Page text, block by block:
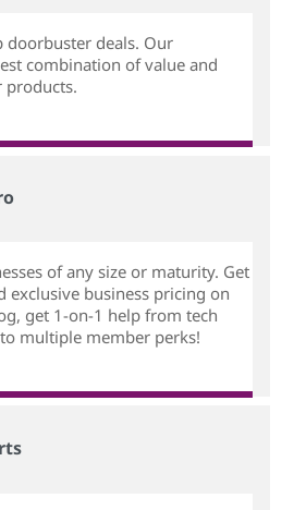
doorbuster deals. Our
combination of value and
products.
of any size or maturity. Get
exclusive business pricing on
get 1-on-1 help from tech
multiple member perks!